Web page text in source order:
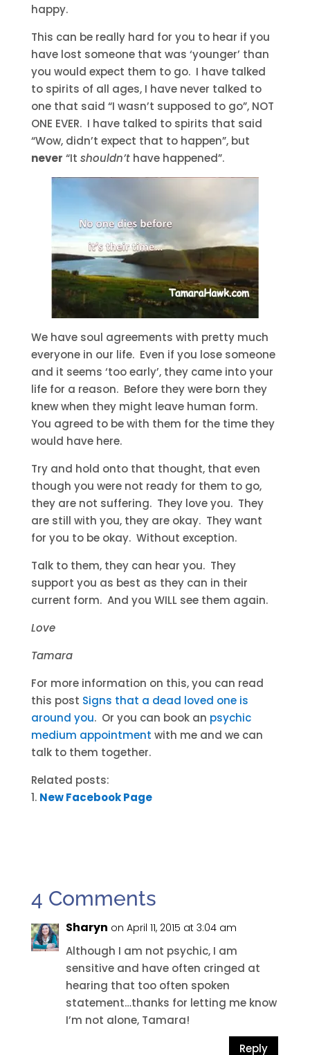
happy.
This can be really hard for you to hear if you
have lost someone that was ‘younger’ than
you would expect them to go. I have talked
to spirits of all ages, I have never talked to
one that said “I wasn’t supposed to go”, NOT
ONE EVER. I have talked to spirits that said
“Wow, didn’t expect that to happen”, but
never “It shouldn’thave happened”.
We have soul agreements with pretty much
everyone in our life. Even if you lose someone
and it seems ‘too early’, they came into your
life for a reason. Before they were born they
knew when they might leave human form.
You agreed to be with them for the time they
would have here.
Try and hold onto that thought, that even
though you were not ready for them to go,
they are not suffering. They love you. They
are still with you, they are okay. They want
for you to be okay. Without exception.
Talk to them, they can hear you. They
support you as best as they can in their
current form. And you WILL see them again.
Love
Tamara
For more information on this, you can read
this post Signs that a dead loved one is
around you. Or you can book an psychic
medium appointment with me and we can
talk to them together.
Related posts:
New Facebook Page
4 Comments
Sharyn on April 11, 2015 at 3:04 am
Although I am not psychic, I am
sensitive and have often cringed at
hearing that too often spoken
statement…thanks for letting me know
I’m not alone, Tamara!
Reply